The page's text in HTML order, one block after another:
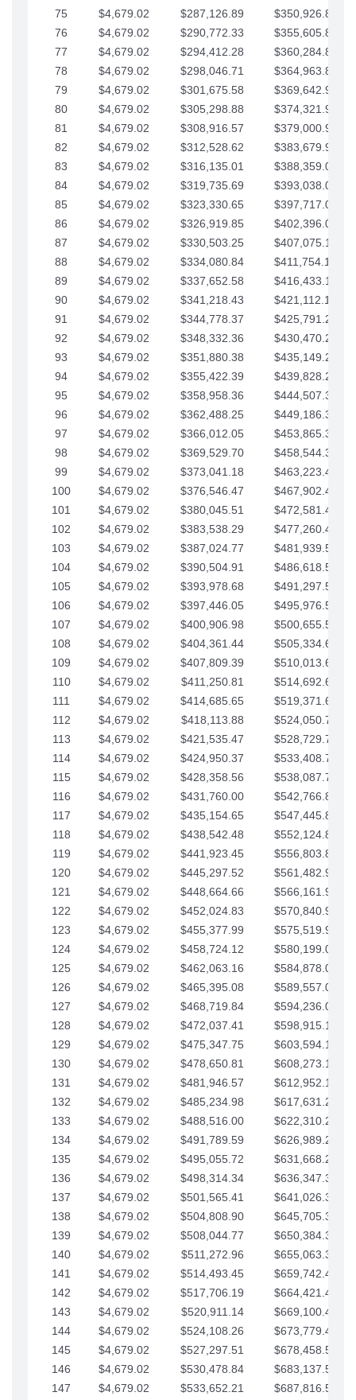
75
$4,679.02 $287,126.89
$350,926.82
76
$4,679.02 $290,772.33
$355,605.84
77
$4,679.02 $294,412.28
$360,284.87
78
$4,679.02 $298,046.71
$364,963.89
79
$4,679.02 $301,675.58
$369,642.92
80
$4,679.02 $305,298.88
$374,321.94
81
$4,679.02 $308,916.57
$379,000.96
82
$4,679.02 $312,528.62
$383,679.99
83
$4,679.02 $316,135.01
$388,359.01
84
$4,679.02 $319,735.69
$393,038.04
85
$4,679.02 $323,330.65
$397,717.06
86
$4,679.02 $326,919.85
$402,396.08
87
$4,679.02 $330,503.25
$407,075.11
88
$4,679.02 $334,080.84
$411,754.13
89
$4,679.02 $337,652.58
$416,433.16
90
$4,679.02 $341,218.43
$421,112.18
91
$4,679.02 $344,778.37
$425,791.21
92
$4,679.02 $348,332.36
$430,470.23
93
$4,679.02 $351,880.38
$435,149.25
94
$4,679.02 $355,422.39
$439,828.28
95
$4,679.02 $358,958.36
$444,507.30
96
$4,679.02 $362,488.25
$449,186.33
97
$4,679.02 $366,012.05
$453,865.35
98
$4,679.02 $369,529.70
$458,544.38
99
$4,679.02 $373,041.18
$463,223.40
100
$4,679.02 $376,546.47
$467,902.42
101
$4,679.02 $380,045.51
$472,581.45
102
$4,679.02 $383,538.29
$477,260.47
103
$4,679.02 $387,024.77
$481,939.50
104
$4,679.02 $390,504.91
$486,618.52
105
$4,679.02 $393,978.68
$491,297.55
106
$4,679.02 $397,446.05
$495,976.57
107
$4,679.02 $400,906.98
$500,655.59
108
$4,679.02 $404,361.44
$505,334.62
109
$4,679.02 $407,809.39
$510,013.64
110
$4,679.02 $411,250.81
$514,692.67
111
$4,679.02 $414,685.65
$519,371.69
112
$4,679.02 $418,113.88
$524,050.72
113
$4,679.02 $421,535.47
$528,729.74
114
$4,679.02 $424,950.37
$533,408.76
115
$4,679.02 $428,358.56
$538,087.79
116
$4,679.02 $431,760.00
$542,766.81
117
$4,679.02 $435,154.65
$547,445.84
118
$4,679.02 $438,542.48
$552,124.86
119
$4,679.02 $441,923.45
$556,803.88
120
$4,679.02 $445,297.52
$561,482.91
121
$4,679.02 $448,664.66
$566,161.93
122
$4,679.02 $452,024.83
$570,840.96
123
$4,679.02 $455,377.99
$575,519.98
124
$4,679.02 $458,724.12
$580,199.01
125
$4,679.02 $462,063.16
$584,878.03
126
$4,679.02 $465,395.08
$589,557.05
127
$4,679.02 $468,719.84
$594,236.08
128
$4,679.02 $472,037.41
$598,915.10
129
$4,679.02 $475,347.75
$603,594.13
130
$4,679.02 $478,650.81
$608,273.15
131
$4,679.02 $481,946.57
$612,952.18
132
$4,679.02 $485,234.98
$617,631.20
133
$4,679.02 $488,516.00
$622,310.22
134
$4,679.02 $491,789.59
$626,989.25
135
$4,679.02 $495,055.72
$631,668.27
136
$4,679.02 $498,314.34
$636,347.30
137
$4,679.02 $501,565.41
$641,026.32
138
$4,679.02 $504,808.90
$645,705.35
139
$4,679.02 $508,044.77
$650,384.37
140
$4,679.02 $511,272.96
$655,063.39
141
$4,679.02 $514,493.45
$659,742.42
142
$4,679.02 $517,706.19
$664,421.44
143
$4,679.02 $520,911.14
$669,100.47
144
$4,679.02 $524,108.26
$673,779.49
145
$4,679.02 $527,297.51
$678,458.51
146
$4,679.02 $530,478.84
$683,137.54
147
$4,679.02 $533,652.21 $687,816.56